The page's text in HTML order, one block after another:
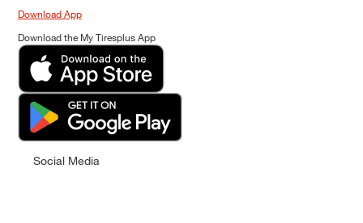
Download App
Download the My Tiresplus App
Social Media